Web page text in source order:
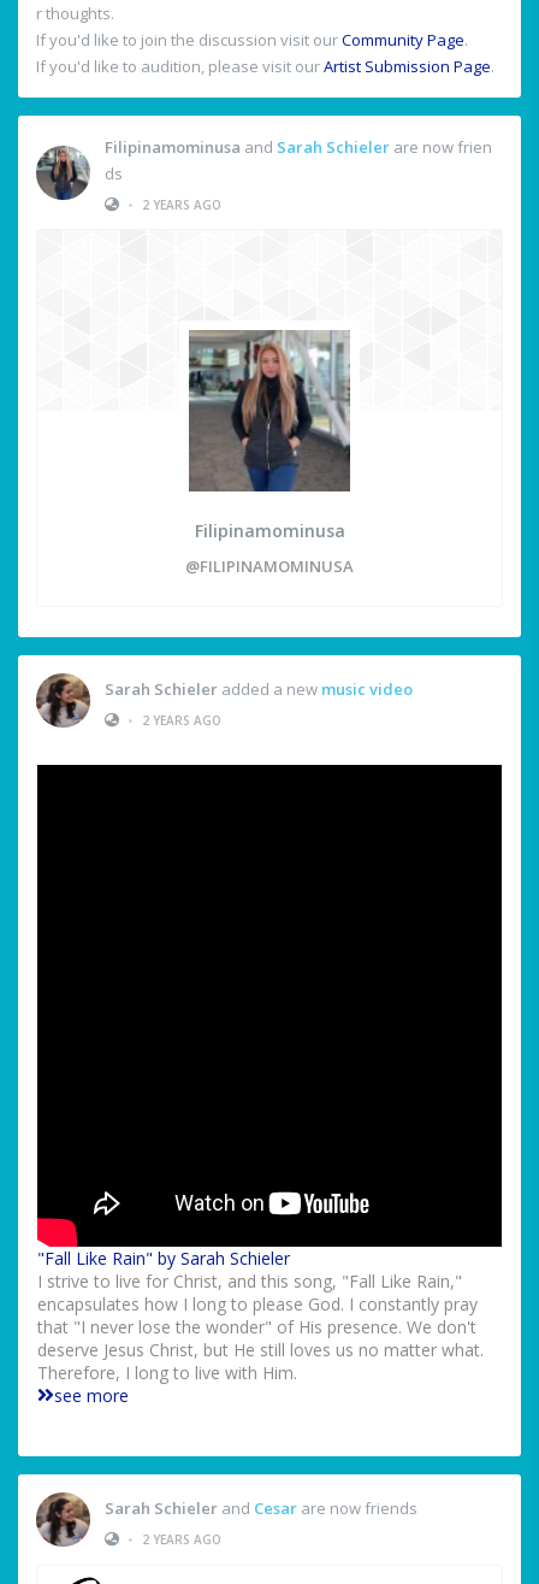
r thoughts.
If you'd like to join the discussion visit ourCommunity Page.
If you'd like to audition, please visit ourArtist Submission Page.
Filipinamominusa and Sarah Schieler are now frien
ds
•
2 YEARS AGO
Filipinamominusa
@FILIPINAMOMINUSA
Sarah Schieler added a new music video
•
2 YEARS AGO
"Fall Like Rain" by Sarah Schieler
I strive to live for Christ, and this song, "Fall Like Rain,"
encapsulates how I long to please God. I constantly pray
that "I never lose the wonder" of His presence. We don't
deserve Jesus Christ, but He still loves us no matter what.
Therefore, I long to live with Him.
see more
Sarah Schieler and Cesar are now friends
•
2 YEARS AGO